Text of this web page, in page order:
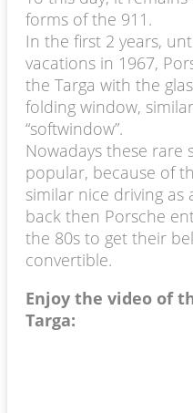
forms of the 911.
In the first 2 years,
vacations in 1967,
the Targa with the
folding window,
“softwindow”.
Nowadays these rare
popular, because of
similar nice driving as
back then Porsche
the 80s to get their
convertible.
Enjoy the video of
Targa: